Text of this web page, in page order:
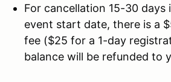
For cancellation 15-30 days
event start date, there is a
fee ($25 for a 1-day
balance will be refunded to